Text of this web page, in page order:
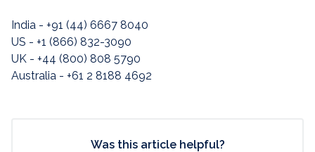
India - +91 (44) 6667 8040
US - +1 (866) 832-3090
UK - +44 (800) 808 5790
Australia - +61 2 8188 4692
Was this article helpful?